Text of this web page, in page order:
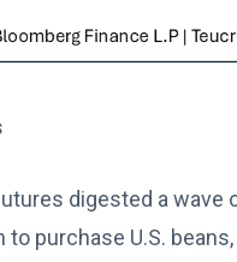
digested a wave
to purchase U.S.